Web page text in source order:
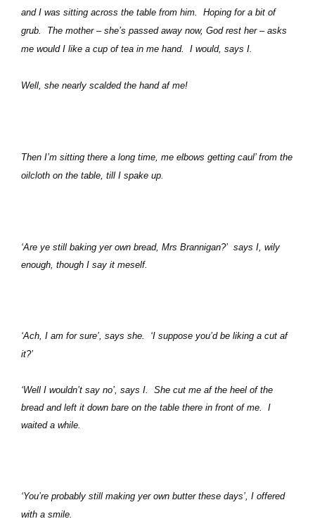
and I was sitting across the table from him.
Hoping for a bit of
grub.
The mother – she’s passed away now, God rest her – asks
me would I like a cup of tea in me hand.
I would, says I.
Well, she nearly scalded the hand af me!
Then I’m sitting there a long time, me elbows getting caul’ from the
oilcloth on the table, till I spake up.
‘Are ye still baking yer own bread, Mrs Brannigan?’ says I, wily
enough, though I say it meself.
‘Ach, I am for sure’, says she.
‘I suppose you’d be liking a cut af
it?’
‘Well I wouldn’t say no’, says I.
She cut me af the heel of the
bread and left it down bare on the table there in front of me.
I
waited a while.
‘You’re probably still making yer own butter these days’, I offered
with a smile.